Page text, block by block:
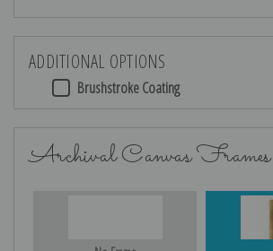
ADDITIONAL OPTIONS
Brushstroke Coating
Archival Canvas Frames